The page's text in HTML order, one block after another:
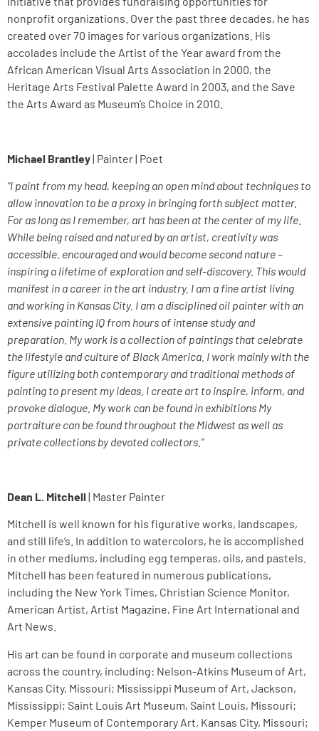
nonprofit organizations. Over the past three decades, he has
created over 70 images for various organizations. His
accolades include the Artist of the Year award from the
African American Visual Arts Association in 2000, the
Heritage Arts Festival Palette Award in 2003, and the Save
the Arts Award as Museum’s Choice in 2010.
Michael Brantley| Painter | Poet
“I paint from my head, keeping an open mind about techniques to
allow innovation to be a proxy in bringing forth subject matter.
For as long as I remember, art has been at the center of my life.
While being raised and natured by an artist, creativity was
accessible. encouraged and would become second nature –
inspiring a lifetime of exploration and self-discovery. This would
manifest in a career in the art industry. I am a fine artist living
and working in Kansas City. I am a disciplined oil painter with an
extensive painting IQ from hours of intense study and
preparation. My work is a collection of paintings that celebrate
the lifestyle and culture of Black America. I work mainly with the
figure utilizing both contemporary and traditional methods of
painting to present my ideas. I create art to inspire, inform, and
provoke dialogue. My work can be found in exhibitions My
portraiture can be found throughout the Midwest as well as
private collections by devoted collectors.”
Dean L. Mitchell | Master Painter
Mitchell is well known for his figurative works, landscapes,
and still life’s. In addition to watercolors, he is accomplished
in other mediums, including egg temperas, oils, and pastels.
Mitchell has been featured in numerous publications,
including the New York Times, Christian Science Monitor,
American Artist, Artist Magazine, Fine Art International and
Art News.
His art can be found in corporate and museum collections
across the country, including: Nelson-Atkins Museum of Art,
Kansas City, Missouri; Mississippi Museum of Art, Jackson,
Mississippi; Saint Louis Art Museum, Saint Louis, Missouri;
Kemper Museum of Contemporary Art, Kansas City, Missouri;